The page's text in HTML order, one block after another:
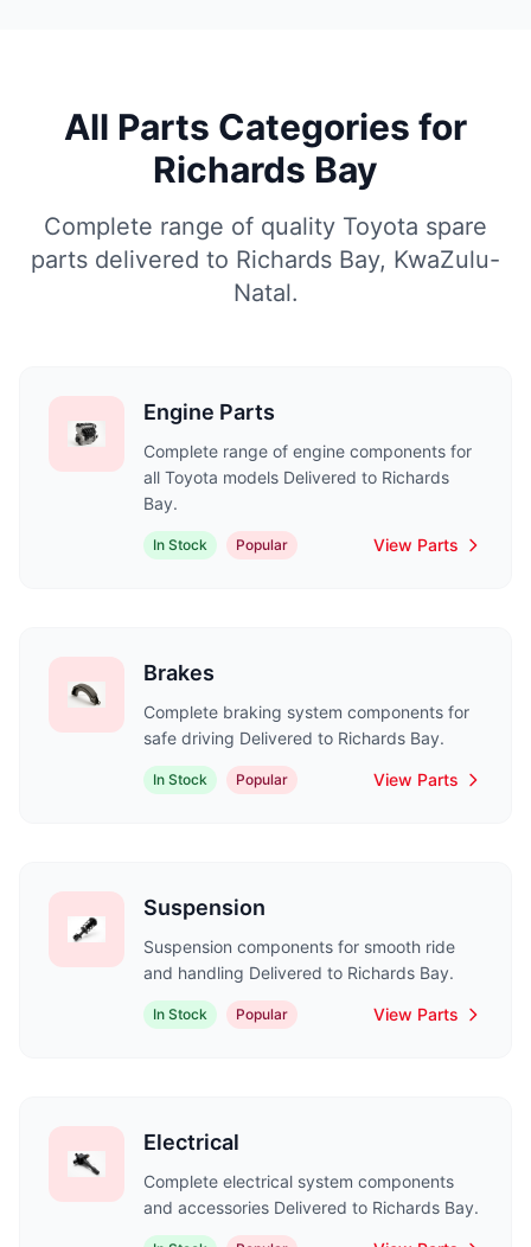
All Parts Categories for
Richards Bay
Complete range of quality Toyota spare
parts delivered to Richards Bay, KwaZulu-
Natal.
Engine Parts
Complete range of engine components for
all Toyota models Delivered to Richards
Bay.
In Stock Popular View Parts
Brakes
Complete braking system components for
safe driving Delivered to Richards Bay.
In Stock Popular View Parts
Suspension
Suspension components for smooth ride
and handling Delivered to Richards Bay.
In Stock Popular View Parts
Electrical
Complete electrical system components
and accessories Delivered to Richards Bay.